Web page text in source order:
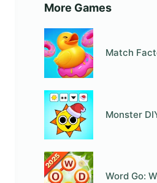
More Games
Match
Monster
Word Go: